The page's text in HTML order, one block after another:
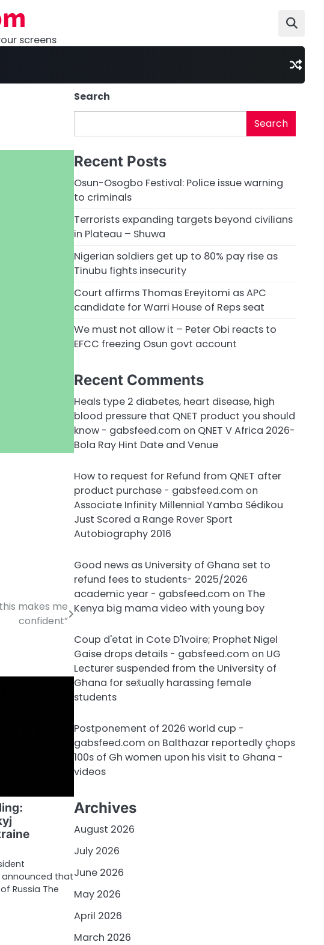
screens
makes me
confident”
announced that
Russia The
Search
Search
Recent Posts
Osun-Osogbo Festival: Police issue warning
to criminals
Terrorists expanding targets beyond civilians
in Plateau – Shuwa
Nigerian soldiers get up to 80% pay rise as
Tinubu fights insecurity
Court affirms Thomas Ereyitomi as APC
candidate for Warri House of Reps seat
We must not allow it – Peter Obi reacts to
EFCC freezing Osun govt account
Recent Comments
Heals type 2 diabetes, heart disease, high
blood pressure that QNET product you should
know - gabsfeed.com on QNET V Africa 2026-
Bola Ray Hint Date and Venue
How to request for Refund from QNET after
product purchase - gabsfeed.com on
Associate Infinity Millennial Yamba Sédikou
Just Scored a Range Rover Sport
Autobiography 2016
Good news as University of Ghana set to
refund fees to students- 2025/2026
academic year - gabsfeed.com on The
Kenya big mama video with young boy
Coup d'etat in Cote D'Ivoire; Prophet Nigel
Gaise drops details - gabsfeed.com on UG
Lecturer suspended from the University of
Ghana for sex̌ually harassing female
students
Postponement of 2026 world cup -
gabsfeed.com on Balthazar reportedly çhops
100s of Gh women upon his visit to Ghana -
videos
Archives
August 2026
July 2026
June 2026
May 2026
April 2026
March 2026